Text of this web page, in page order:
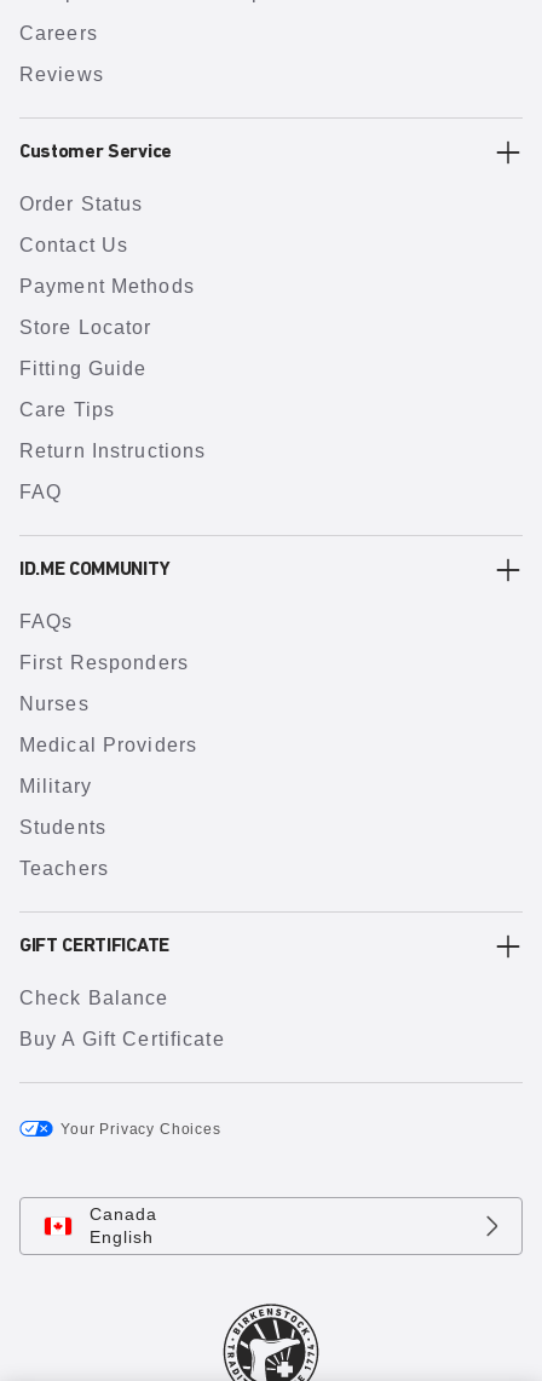
Careers
Reviews
Customer Service
Order Status
Contact Us
Payment Methods
Store Locator
Fitting Guide
Care Tips
Return Instructions
FAQ
ID.ME COMMUNITY
FAQs
First Responders
Nurses
Medical Providers
Military
Students
Teachers
GIFT CERTIFICATE
Check Balance
Buy A Gift Certificate
Your Privacy Choices
Canada
English